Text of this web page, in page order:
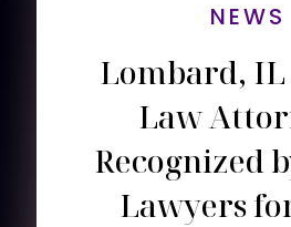
NEWS
Lombard,
Law
Recognized
Lawyers